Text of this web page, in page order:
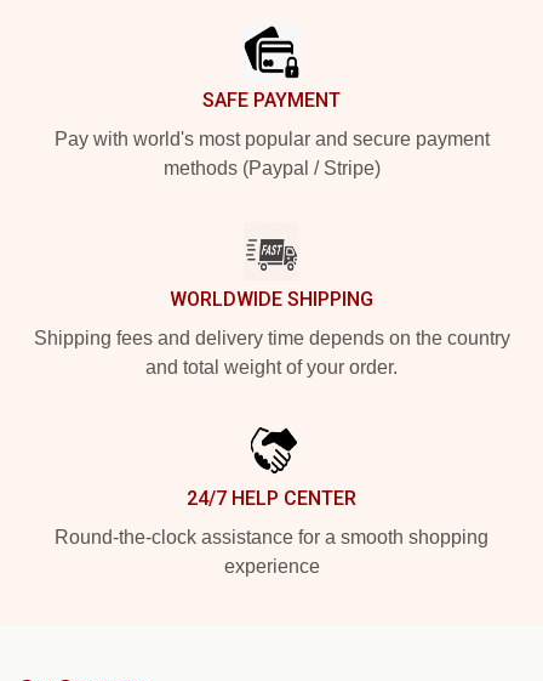
SAFE PAYMENT
Pay with world's most popular and secure payment
methods (Paypal / Stripe)
WORLDWIDE SHIPPING
Shipping fees and delivery time depends on the country
and total weight of your order.
24/7 HELP CENTER
Round-the-clock assistance for a smooth shopping
experience